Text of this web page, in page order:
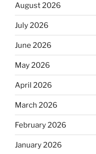
August 2026
July 2026
June 2026
May 2026
April 2026
March 2026
February 2026
January 2026